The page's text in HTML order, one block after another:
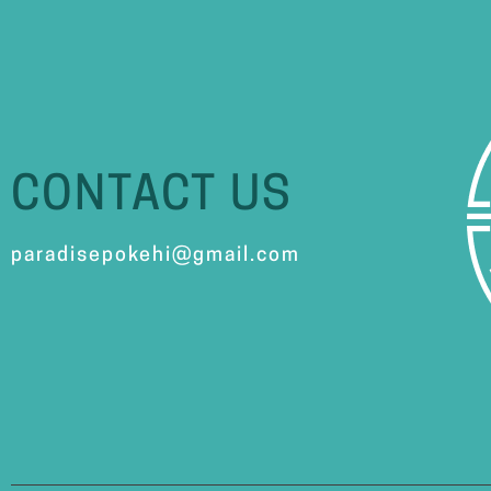
CONTACT US
paradisepokehi@gmail.com